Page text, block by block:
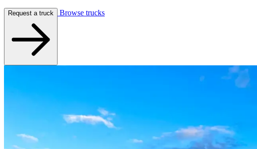
Request a truck Browse trucks